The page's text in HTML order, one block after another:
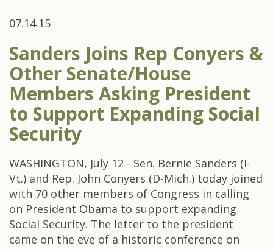
07.14.15
Sanders Joins Rep Conyers &
Other Senate/House
Members Asking President
to Support Expanding Social
Security
WASHINGTON, July 12 - Sen. Bernie Sanders (I-
Vt.) and Rep. John Conyers (D-Mich.) today joined
with 70 other members of Congress in calling
on President Obama to support expanding
Social Security. The letter to the president
came on the eve of a historic conference on